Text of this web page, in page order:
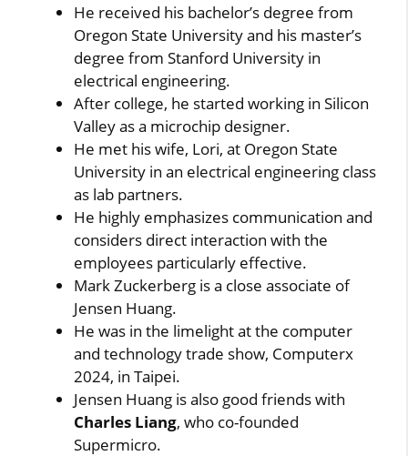
He received his bachelor’s degree from
Oregon State University and his master’s
degree from Stanford University in
electrical engineering.
After college, he started working in Silicon
Valley as a microchip designer.
He met his wife, Lori, at Oregon State
University in an electrical engineering class
as lab partners.
He highly emphasizes communication and
considers direct interaction with the
employees particularly effective.
Mark Zuckerberg is a close associate of
Jensen Huang.
He was in the limelight at the computer
and technology trade show, Computerx
2024, in Taipei.
Jensen Huang is also good friends with
Charles Liang, who co-founded
Supermicro.